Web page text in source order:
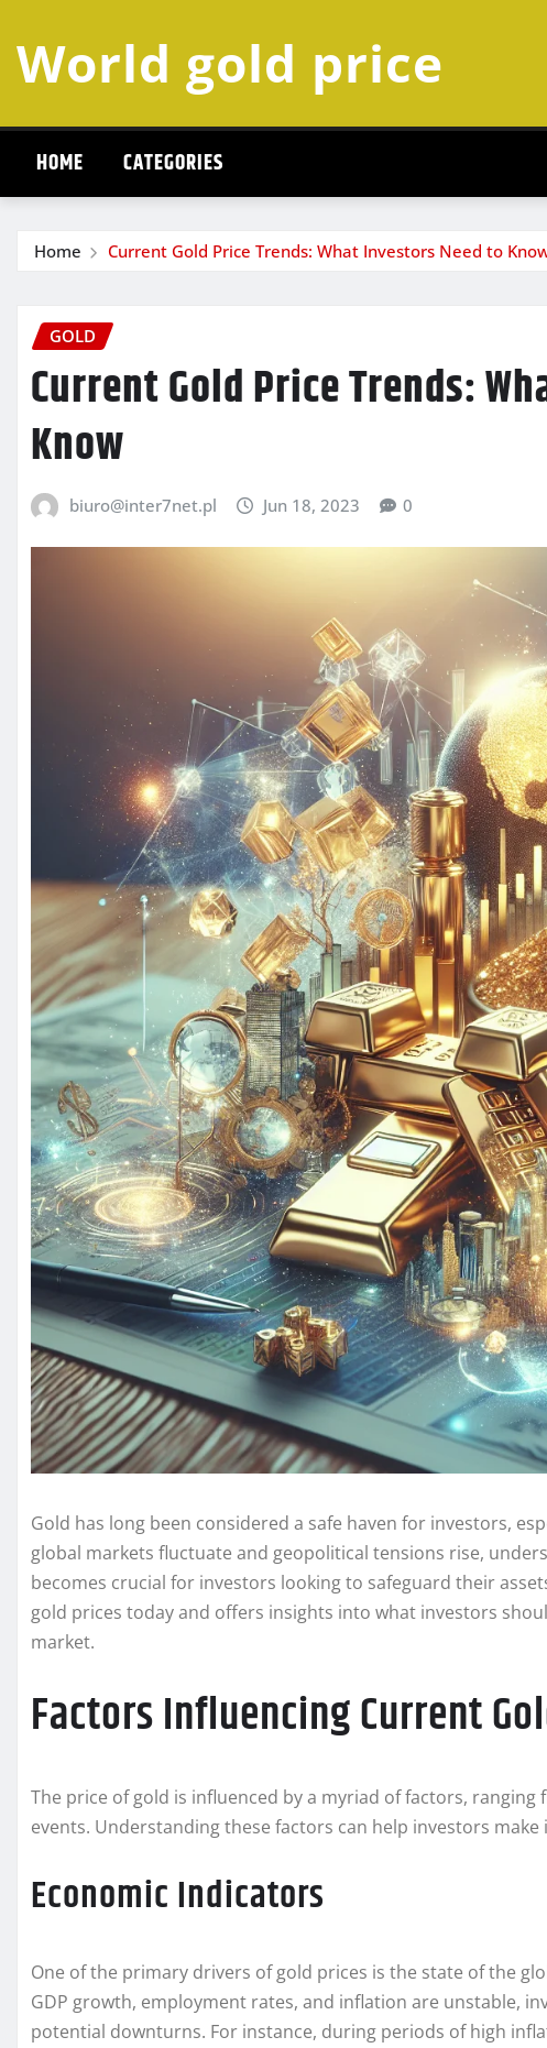
content
World gold price
HOME CATEGORIES
Home Current Gold Price Trends: What Investors Need to
GOLD
Current Gold Price Trends:
Know
biuro@inter7net.pl Jun 18, 2023 0
Gold has long been considered a safe haven for investors,
global markets fluctuate and geopolitical tensions rise,
becomes crucial for investors looking to safeguard their
gold prices today and offers insights into what investors
market.
Factors Influencing Current
The price of gold is influenced by a myriad of factors,
events. Understanding these factors can help investors
Economic Indicators
One of the primary drivers of gold prices is the state of the
GDP growth, employment rates, and inflation are unstable,
potential downturns. For instance, during periods of high